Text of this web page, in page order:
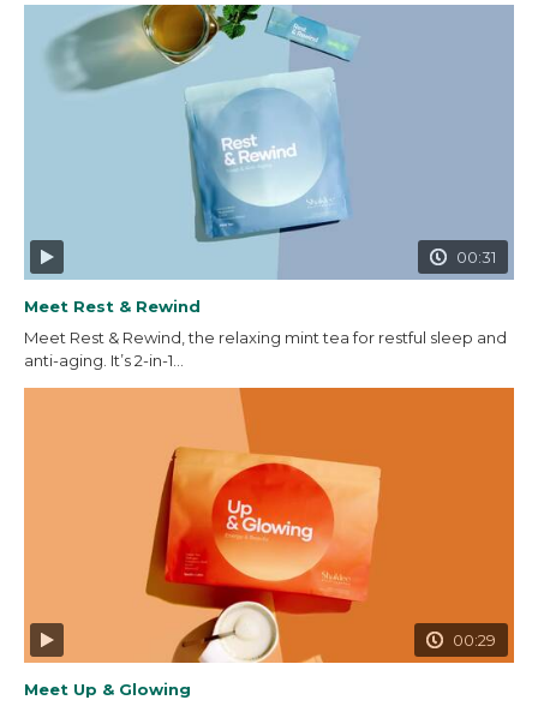
00:31
Meet Rest & Rewind
Meet Rest & Rewind, the relaxing mint tea for restful sleep and
anti-aging. It’s 2-in-1...
00:29
Meet Up & Glowing